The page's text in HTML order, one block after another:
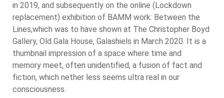
in 2019, and subsequently on the online (Lockdown
replacement) exhibition of BAMM work: Between the
Lines,which was to have shown at The Christopher Boyd
Gallery, Old Gala House, Galashiels in March 2020. It is a
thumbnail impression of a space where time and
memory meet, often unidentified, a fusion of fact and
fiction, which nether less seems ultra real in our
consciousness.